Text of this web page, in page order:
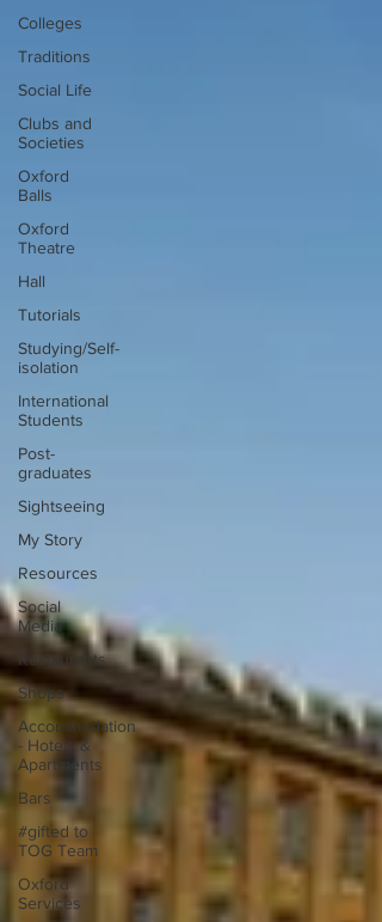
Colleges
Traditions
Social Life
Clubs and
Societies
Oxford
Balls
Oxford
Theatre
Hall
Tutorials
Studying/Self-
isolation
International
Students
Post-
graduates
Sightseeing
My Story
Resources
Social
Media
Restaurants
Shops
Accommodation
- Hotels &
Apartments
Bars
#gifted to
TOG Team
Oxford
Services